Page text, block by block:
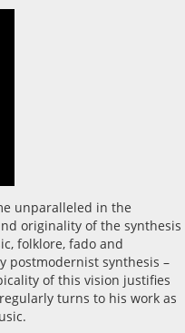
unparalleled in the
originality of the synthesis
folklore, fado and
postmodernist synthesis –
of this vision justifies
turns to his work as